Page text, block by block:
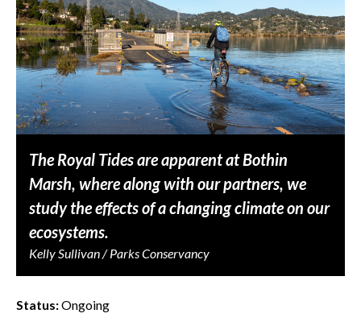
The Royal Tides are apparent at Bothin
Marsh, where along with our partners, we
study the effects of a changing climate on our
ecosystems.
Kelly Sullivan / Parks Conservancy
Status:Ongoing